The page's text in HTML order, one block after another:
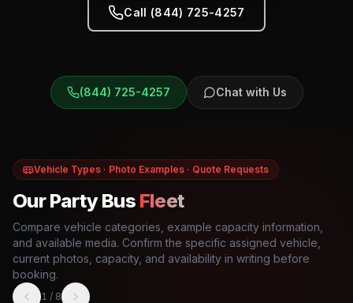
Call (844) 725-4257
(844) 725-4257 Chat with Us
Vehicle Types · Photo Examples · Quote Requests
Our Party Bus Fleet
Compare vehicle categories, example capacity information,
and available media. Confirm the specific assigned vehicle,
current photos, capacity, and availability in writing before
booking.
1 / 8